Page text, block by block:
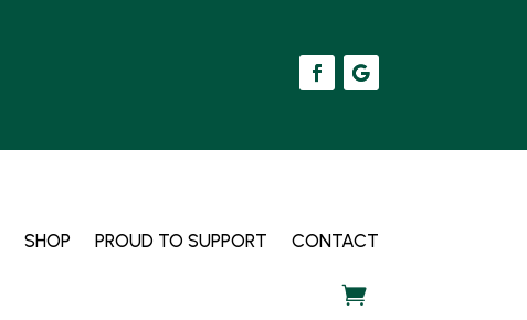
SHOP PROUD TO SUPPORT CONTACT